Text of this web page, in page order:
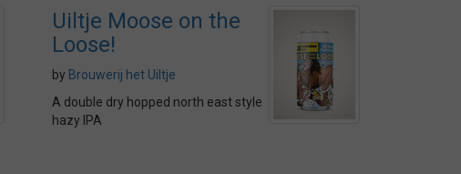
Uiltje Moose on the
Loose!
by Brouwerij het Uiltje
A double dry hopped north east style
hazy IPA